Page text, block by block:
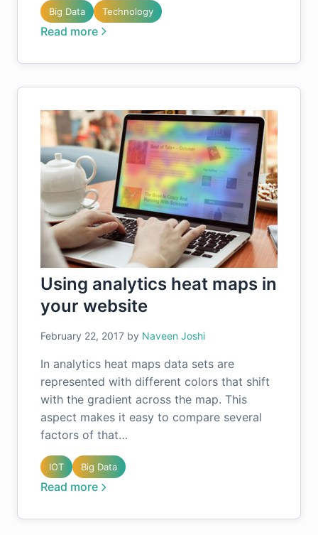
Big Data Technology
Read more
Using analytics heat maps in
your website
February 22, 2017 by Naveen Joshi
In analytics heat maps data sets are
represented with different colors that shift
with the gradient across the map. This
aspect makes it easy to compare several
factors of that…
IOT Big Data
Read more